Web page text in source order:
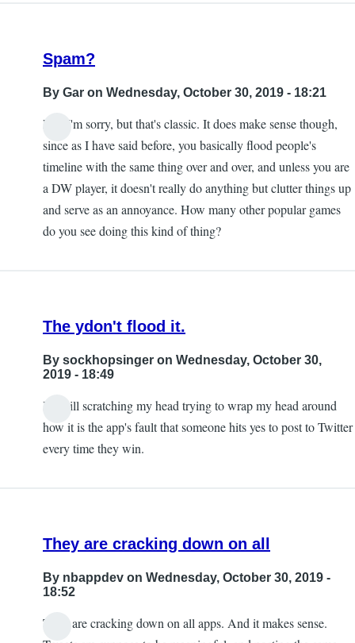
by
Spam?
By Gar on Wednesday, October 30, 2019 - 18:21
Lol, I'm sorry, but that's classic. It does make sense though,
since as I have said before, you basically flood people's
timeline with the same thing over and over, and unless you are
a DW player, it doesn't really do anything but clutter things up
and serve as an annoyance. How many other popular games
do you see doing this kind of thing?
The ydon't flood it.
By sockhopsinger on Wednesday, October 30,
2019 - 18:49
I'm still scratching my head trying to wrap my head around
how it is the app's fault that someone hits yes to post to Twitter
every time they win.
They are cracking down on all
By nbappdev on Wednesday, October 30, 2019 -
18:52
They are cracking down on all apps. And it makes sense.